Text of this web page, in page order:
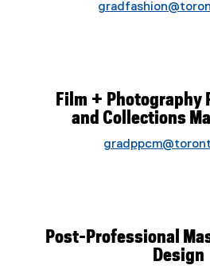
Film + Photography
and Collections
Post-Professional
Design